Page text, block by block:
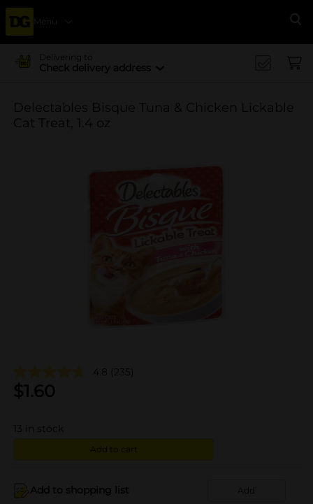
Menu
Delivering to
Check delivery address
Delectables Bisque Tuna & Chicken Lickable
Cat Treat, 1.4 oz
4.8 (235)
$1.60
13 in stock
Add to cart
Add to shopping list Add